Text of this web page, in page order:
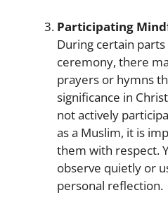
Participating
During certain
ceremony, there
prayers or hymns
significance in
not actively
as a Muslim, it is
them with respect.
observe quietly or
personal reflection.